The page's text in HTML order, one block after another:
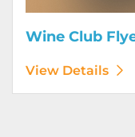
Wine Club
View Details